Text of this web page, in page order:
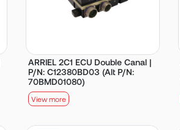
ARRIEL 2C1 ECU Double Canal |
P/N: C12380BD03 (Alt P/N:
70BMD01080)
View more